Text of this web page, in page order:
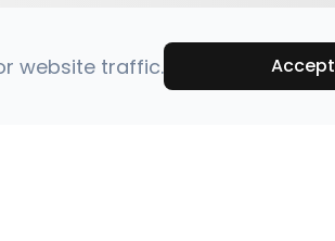
Closed
website traffic. Accept